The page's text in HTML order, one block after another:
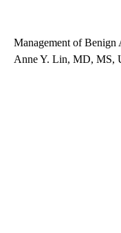
Management of Benign
Anne Y. Lin, MD, MS,